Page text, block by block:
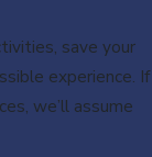
save your
experience. If
we’ll assume